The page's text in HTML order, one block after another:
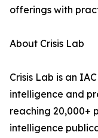
offerings with
About Crisis Lab
Crisis Lab is an
intelligence and
reaching 20,000+
intelligence